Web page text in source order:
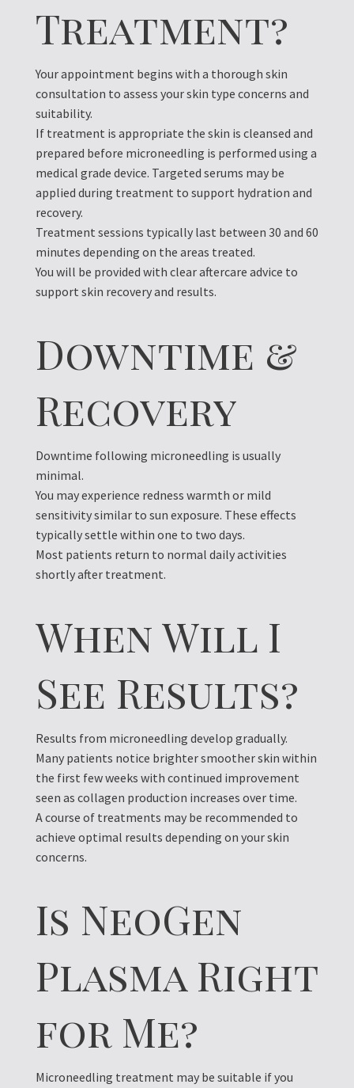
Treatment?
Your appointment begins with a thorough skin
consultation to assess your skin type concerns and
suitability.
If treatment is appropriate the skin is cleansed and
prepared before microneedling is performed using a
medical grade device. Targeted serums may be
applied during treatment to support hydration and
recovery.
Treatment sessions typically last between 30 and 60
minutes depending on the areas treated.
You will be provided with clear aftercare advice to
support skin recovery and results.
Downtime &
Recovery
Downtime following microneedling is usually
minimal.
You may experience redness warmth or mild
sensitivity similar to sun exposure. These effects
typically settle within one to two days.
Most patients return to normal daily activities
shortly after treatment.
When Will I
See Results?
Results from microneedling develop gradually.
Many patients notice brighter smoother skin within
the first few weeks with continued improvement
seen as collagen production increases over time.
A course of treatments may be recommended to
achieve optimal results depending on your skin
concerns.
Is NeoGen
Plasma Right
for Me?
Microneedling treatment may be suitable if you